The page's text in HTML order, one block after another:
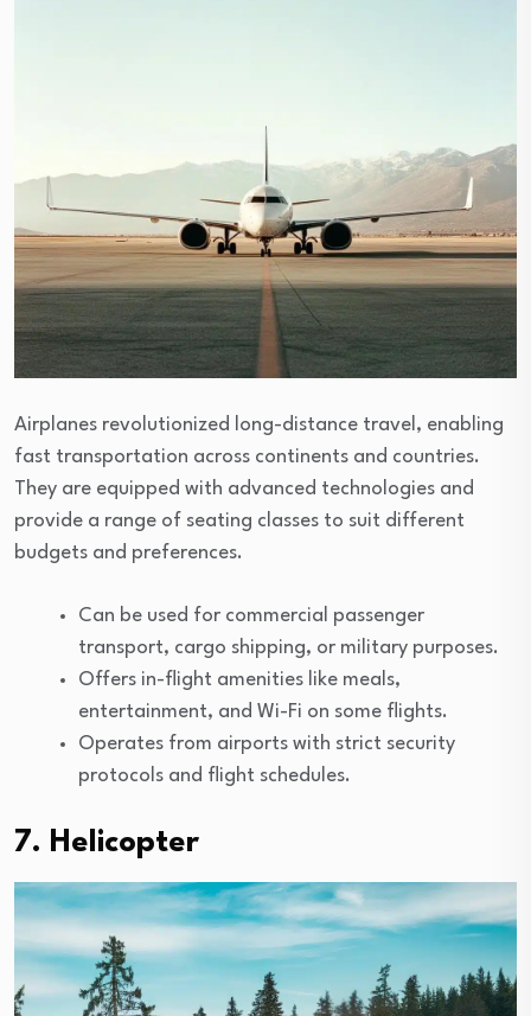
Airplanes revolutionized long-distance travel, enabling
fast transportation across continents and countries.
They are equipped with advanced technologies and
provide a range of seating classes to suit different
budgets and preferences.
Can be used for commercial passenger
transport, cargo shipping, or military purposes.
Offers in-flight amenities like meals,
entertainment, and Wi-Fi on some flights.
Operates from airports with strict security
protocols and flight schedules.
7. Helicopter